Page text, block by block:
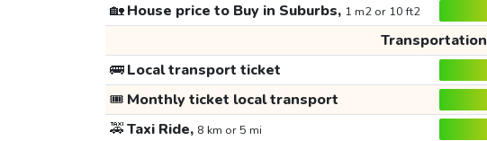
🏡House price to Buy in Suburbs, 1 m2 or 10 ft2
Transportation
🚌Local transport ticket
🎟️ Monthly ticket local transport
🚕Taxi Ride, 8 km or 5 mi